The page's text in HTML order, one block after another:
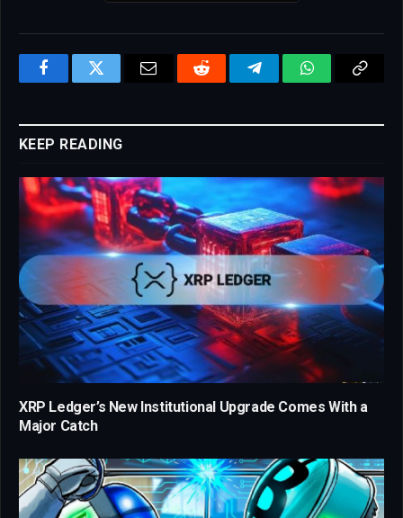
FacebookTwitter Email Reddit TelegramWhatsApp
KEEP READING
XRP Ledger’s New Institutional Upgrade Comes With a
Major Catch